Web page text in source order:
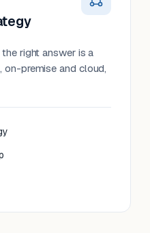
right answer is a
premise and cloud,